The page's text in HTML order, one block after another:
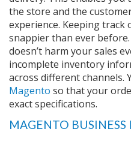
the store and the
experience. Keeping
snappier than ever
doesn’t harm your sales
incomplete inventory
across different channels.
Magento so that your
exact specifications.
MAGENTO